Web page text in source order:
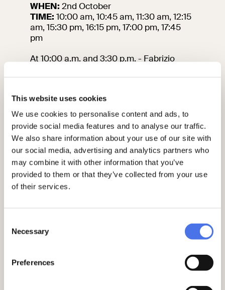
This website uses cookies
We use cookies to personalise content and ads, to
provide social media features and to analyse our traffic.
We also share information about your use of our site with
our social media, advertising and analytics partners who
may combine it with other information that you’ve
provided to them or that they’ve collected from your use
of their services.
Selection
Necessary
Preferences
WHEN: 2nd October
TIME: 10:00 am, 10:45 am, 11:30 am, 12:15
am, 15:30 pm, 16:15 pm, 17:00 pm, 17:45
pm
At 10:00 a.m. and 3:30 p.m. - Fabrizio
Gallery
Wurts and Henriette Tower: sculptures,
porcelain, silverware
At 11:30 a.m. and 5:00 p.m. - Alfredo
Barsanti: the bronzes
At 12:15 p.m. and 5:45 p.m. - Evan Gorga:
the terracotta sketches
WHERE:Palazzo Venezia.
MEETING POINT:
Information and reservations